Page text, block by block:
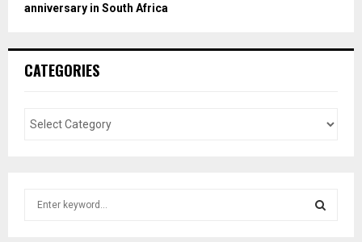
anniversary in South Africa
CATEGORIES